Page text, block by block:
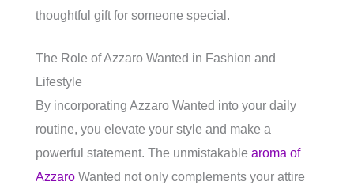
thoughtful gift for someone special.
The Role of Azzaro Wanted in Fashion and
Lifestyle
By incorporating Azzaro Wanted into your daily
routine, you elevate your style and make a
powerful statement. The unmistakable aroma of
Azzaro Wanted not only complements your attire